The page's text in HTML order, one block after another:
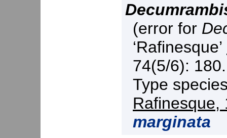
(error for
‘Rafinesque’
74(5/6): 180.
Type
Rafinesque,
marginata